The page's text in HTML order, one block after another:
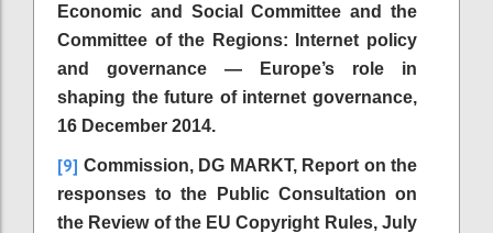
Economic and Social Committee and the
Committee of the Regions: Internet policy
and governance — Europe’s role in
shaping the future of internet governance,
16 December 2014.
[9] Commission, DG MARKT, Report on the
responses to the Public Consultation on
the Review of the EU Copyright Rules, July